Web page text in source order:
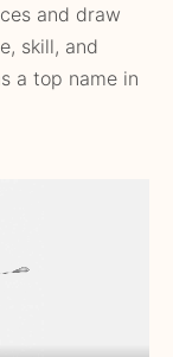
and draw
skill, and
a top name in